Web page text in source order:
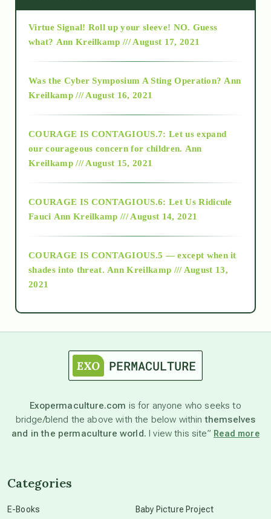
2015
2018
Alt-Epistemology
as above so below
astronomy
beyond permaculture
Virtue Signal! Roll up your sleeve! NO. Guess
what? Ann Kreilkamp /// August 17, 2021
Was the Cyber Symposium A Sting Operation? Ann
Kreilkamp /// August 16, 2021
COURAGE IS CONTAGIOUS.7: Let us expand
our courageous concern for children. Ann
Kreilkamp /// August 15, 2021
COURAGE IS CONTAGIOUS.6: Let Us Ridicule
Fauci Ann Kreilkamp /// August 14, 2021
COURAGE IS CONTAGIOUS.5 — except when it
shades into threat. Ann Kreilkamp /// August 13,
2021
Exopermaculture.com is for anyone who seeks to
bridge/blend the above with the below withinthemselves
and in the permaculture world. I view this site” Read more
Categories
E-Books
Baby Picture Project